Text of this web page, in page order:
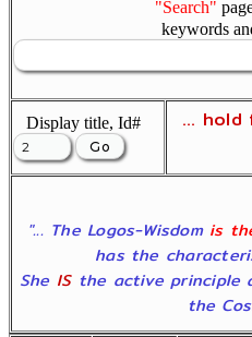
"Search"
keywords
Display title, Id#
...
"... The Logos-Wisdom is
has the
She ISthe active principle
the